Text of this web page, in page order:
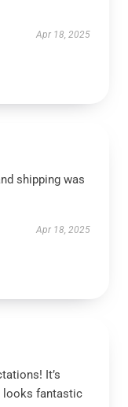
Apr 18, 2025
shipping was
Apr 18, 2025
It’s
looks fantastic